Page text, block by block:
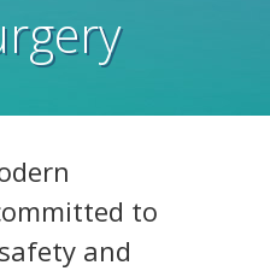
to
and